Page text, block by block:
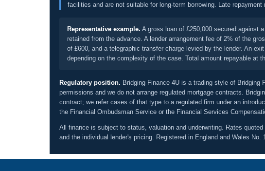
facilities and are not suitable for long-term borrowing. Late
Representative example. A gross loan of £250,000 secured against
retained from the advance. A lender arrangement fee of 2% of the
of £600, and a telegraphic transfer charge levied by the lender. An
depending on the complexity of the case. Total amount repayable at
Regulatory position. Bridging Finance 4U is a trading style of Bridging
permissions and we do not arrange regulated mortgage contracts.
contract; we refer cases of that type to a regulated firm under an
the Financial Ombudsman Service or the Financial Services
All finance is subject to status, valuation and underwriting. Rates
and the individual lender's pricing. Registered in England and Wales